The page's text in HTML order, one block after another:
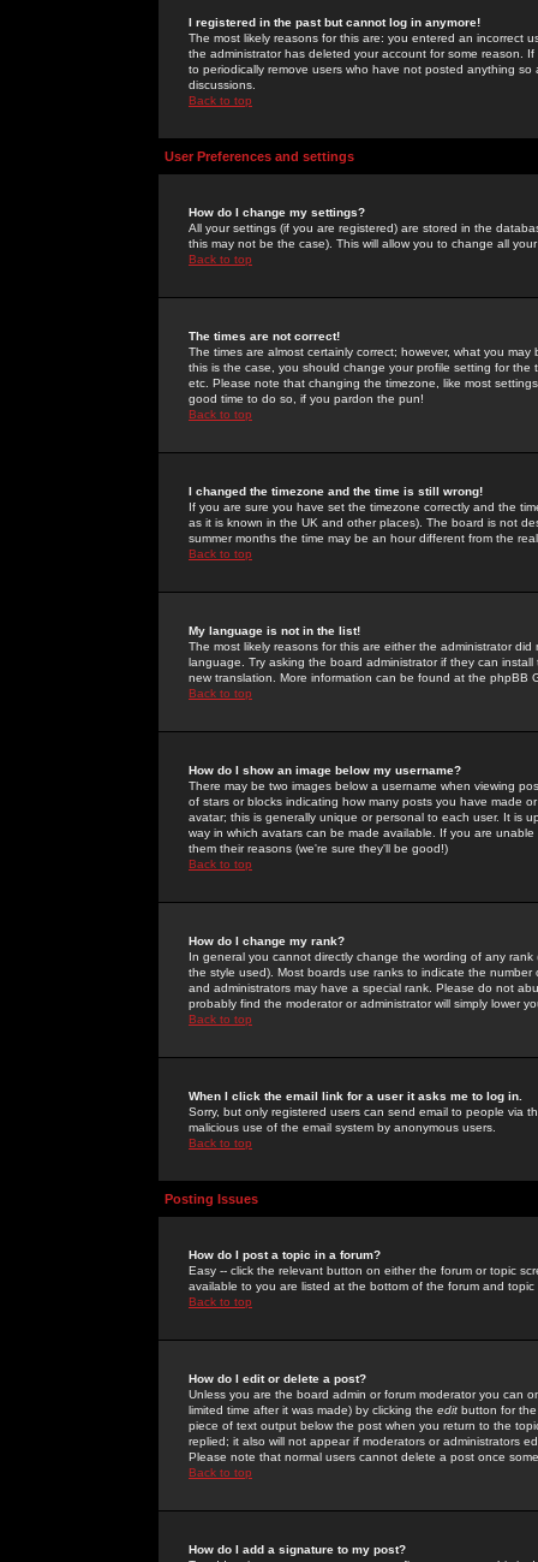
I registered in the past but cannot log in anymore!
The most likely reasons for this are: you entered an incorrect
the administrator has deleted your account for some reason.
to periodically remove users who have not posted anything
discussions.
Back to top
User Preferences and settings
How do I change my settings?
All your settings (if you are registered) are stored in the
this may not be the case). This will allow you to change all
Back to top
The times are not correct!
The times are almost certainly correct; however, what you
this is the case, you should change your profile setting for
etc. Please note that changing the timezone, like most
good time to do so, if you pardon the pun!
Back to top
I changed the timezone and the time is still wrong!
If you are sure you have set the timezone correctly and the
as it is known in the UK and other places). The board is not
summer months the time may be an hour different from the
Back to top
My language is not in the list!
The most likely reasons for this are either the administrator
language. Try asking the board administrator if they can
new translation. More information can be found at the phpBB
Back to top
How do I show an image below my username?
There may be two images below a username when viewing
of stars or blocks indicating how many posts you have made
avatar; this is generally unique or personal to each user. It is
way in which avatars can be made available. If you are
them their reasons (we're sure they'll be good!)
Back to top
How do I change my rank?
In general you cannot directly change the wording of any
the style used). Most boards use ranks to indicate the
and administrators may have a special rank. Please do not
probably find the moderator or administrator will simply lower
Back to top
When I click the email link for a user it asks me to log in.
Sorry, but only registered users can send email to people via
malicious use of the email system by anonymous users.
Back to top
Posting Issues
How do I post a topic in a forum?
Easy -- click the relevant button on either the forum or topic
available to you are listed at the bottom of the forum and
Back to top
How do I edit or delete a post?
Unless you are the board admin or forum moderator you can
limited time after it was made) by clicking the edit button for
piece of text output below the post when you return to the
replied; it also will not appear if moderators or administrators
Please note that normal users cannot delete a post once
Back to top
How do I add a signature to my post?